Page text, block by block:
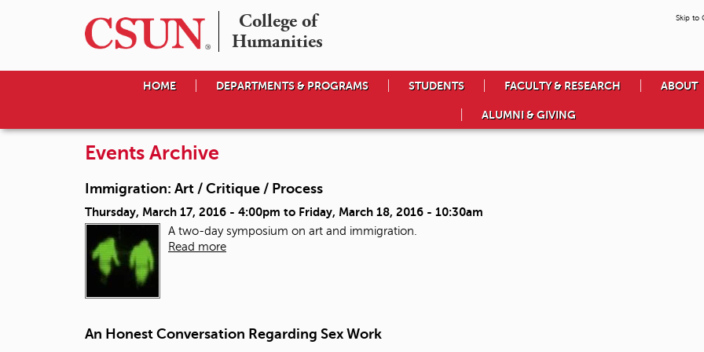
College of
Humanities
Skip to
HOME DEPARTMENTS & PROGRAMS STUDENTS FACULTY & RESEARCH ABOUT
ALUMNI & GIVING
Events Archive
Immigration: Art / Critique / Process
Thursday, March 17, 2016 - 4:00pm to Friday, March 18, 2016 - 10:30am
A two-day symposium on art and immigration.
Read more
An Honest Conversation Regarding Sex Work